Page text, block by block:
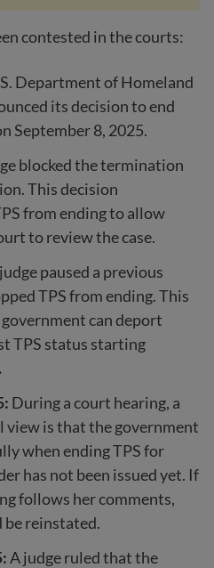
contested in the courts:
Department of Homeland
its decision to end
September 8, 2025.
blocked the termination
This decision
from ending to allow
to review the case.
paused a previous
TPS from ending. This
can deport
TPS status starting
During a court hearing, a
view is that the government
when ending TPS for
has not been issued yet. If
follows her comments,
be reinstated.
A judge ruled that the